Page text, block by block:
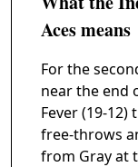
Aces means
For the
near the end
Fever (19-12)
free-throws
from Gray at